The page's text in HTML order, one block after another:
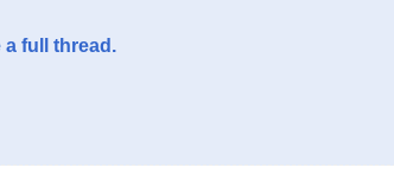
a full thread.